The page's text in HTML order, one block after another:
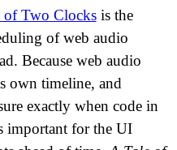
of Two Clocksis the
of web audio
Because web audio
own timeline, and
exactly when code in
important for the UI